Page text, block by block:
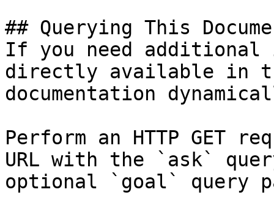
## Querying This
If you need
directly available in
documentation
Perform an HTTP GET
URL with the `ask`
optional `goal` query